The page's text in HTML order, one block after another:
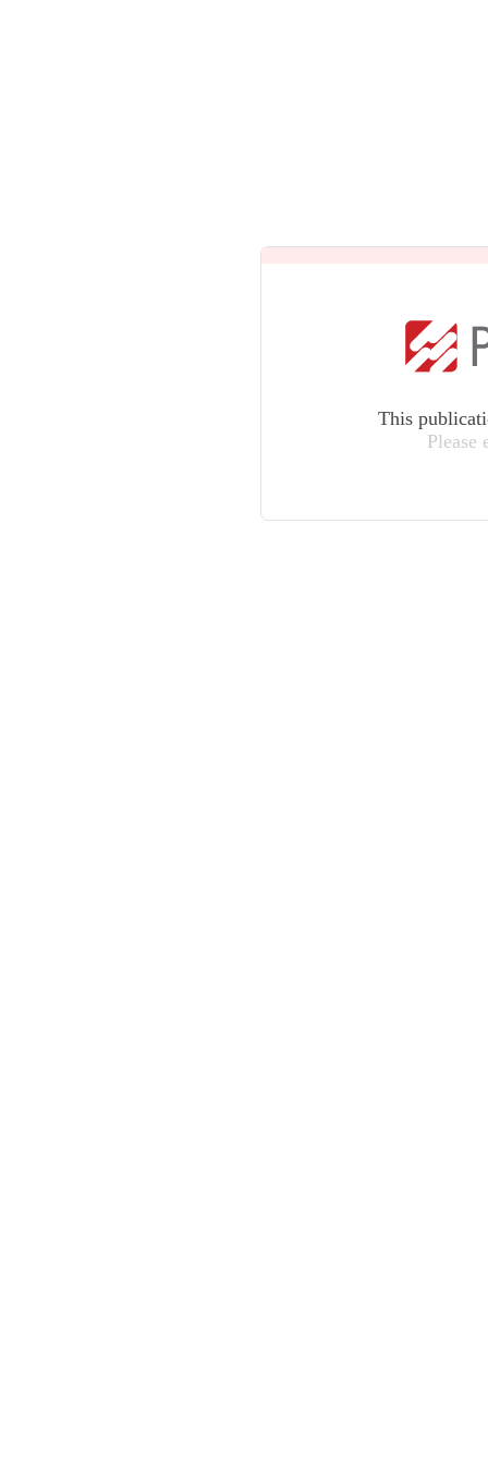
This
Please